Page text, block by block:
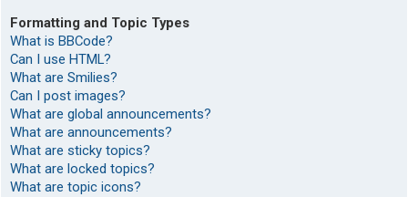
Formatting and Topic Types
What is BBCode?
Can I use HTML?
What are Smilies?
Can I post images?
What are global announcements?
What are announcements?
What are sticky topics?
What are locked topics?
What are topic icons?